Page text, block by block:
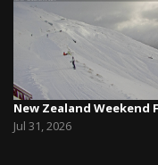
Jul 31, 2026